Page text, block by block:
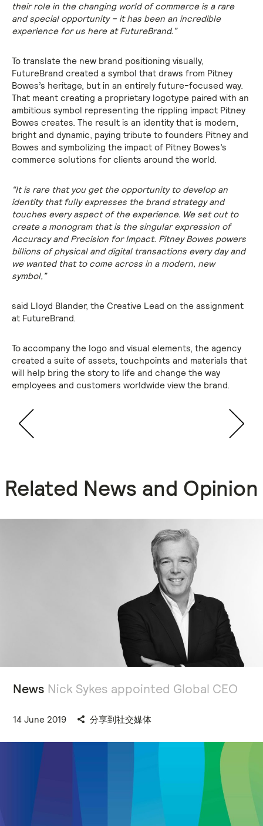
their role in the changing world of commerce is a rare
and special opportunity – it has been an incredible
experience for us here at FutureBrand.”
To translate the new brand positioning visually,
FutureBrand created a symbol that draws from Pitney
Bowes’s heritage, but in an entirely future-focused way.
That meant creating a proprietary logotype paired with an
ambitious symbol representing the rippling impact Pitney
Bowes creates. The result is an identity that is modern,
bright and dynamic, paying tribute to founders Pitney and
Bowes and symbolizing the impact of Pitney Bowes’s
commerce solutions for clients around the world.
“It is rare that you get the opportunity to develop an
identity that fully expresses the brand strategy and
touches every aspect of the experience. We set out to
create a monogram that is the singular expression of
Accuracy and Precision for Impact. Pitney Bowes powers
billions of physical and digital transactions every day and
we wanted that to come across in a modern, new
symbol,”
said Lloyd Blander, the Creative Lead on the assignment
at FutureBrand.
To accompany the logo and visual elements, the agency
created a suite of assets, touchpoints and materials that
will help bring the story to life and change the way
employees and customers worldwide view the brand.
Related News and Opinion
News Nick Sykes appointed Global CEO
14 June 2019 分享到社交媒体